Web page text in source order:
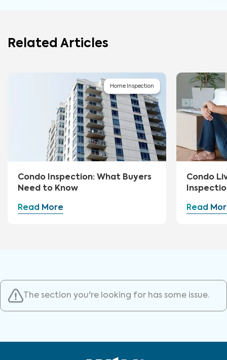
Related Articles
Home Inspection
Condo Inspection: What Buyers
Need to Know
Read More
Condo
Read
The section you're looking for has some issue.